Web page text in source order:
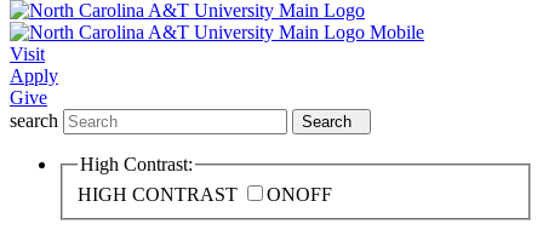
Visit
Apply
Give
search
Search
High Contrast:
HIGH CONTRAST
ONOFF